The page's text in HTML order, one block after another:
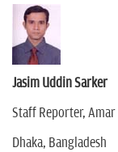
Jasim Uddin Sarker
Staff Reporter, Amar
Dhaka, Bangladesh